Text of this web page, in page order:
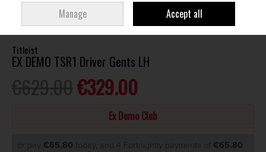
Titleist
EX DEMO TSR1 Driver Gents LH
€329.00
Ex Demo Club
or pay €65.80 today, and 4 Fortnightly payments of €65.80
Manage Accept all